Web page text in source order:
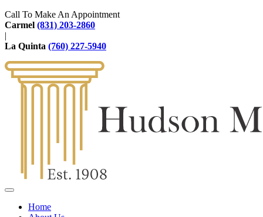
Call To Make An Appointment
Carmel (831) 203-2860
|
La Quinta (760) 227-5940
Home